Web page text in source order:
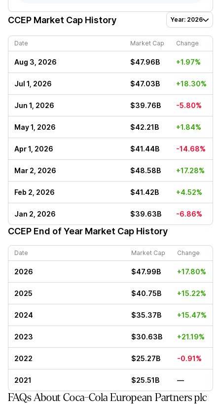
CCEP Market Cap History Year: 2026
Date Market Cap Change
Aug 3, 2026 $47.96B +1.97%
Jul 1, 2026 $47.03B +18.30%
Jun 1, 2026 $39.76B -5.80%
May 1, 2026 $42.21B +1.84%
Apr 1, 2026 $41.44B -14.68%
Mar 2, 2026 $48.58B +17.28%
Feb 2, 2026 $41.42B +4.52%
Jan 2, 2026 $39.63B -6.86%
CCEP End of Year Market Cap History
Date Market Cap Change
2026 $47.99B +17.80%
2025 $40.75B +15.22%
2024 $35.37B +15.47%
2023 $30.63B +21.19%
2022 $25.27B -0.91%
2021 $25.51B —
FAQs About Coca-Cola European Partners plc